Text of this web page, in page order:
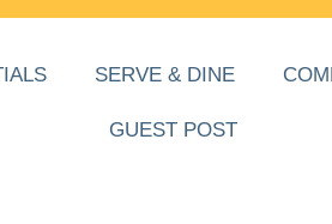
SERVE & DINE
GUEST POST